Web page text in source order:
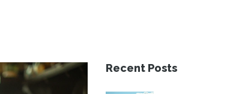
Recent Posts